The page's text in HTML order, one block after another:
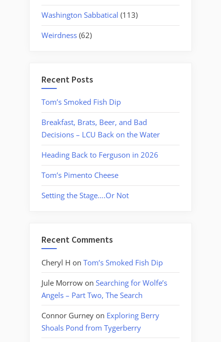
Washington Sabbatical (113)
Weirdness (62)
Recent Posts
Tom’s Smoked Fish Dip
Breakfast, Brats, Beer, and Bad
Decisions – LCU Back on the Water
Heading Back to Ferguson in 2026
Tom’s Pimento Cheese
Setting the Stage….Or Not
Recent Comments
Cheryl H on Tom’s Smoked Fish Dip
Jule Morrow on Searching for Wolfe’s
Angels – Part Two, The Search
Connor Gurney on Exploring Berry
Shoals Pond from Tygerberry